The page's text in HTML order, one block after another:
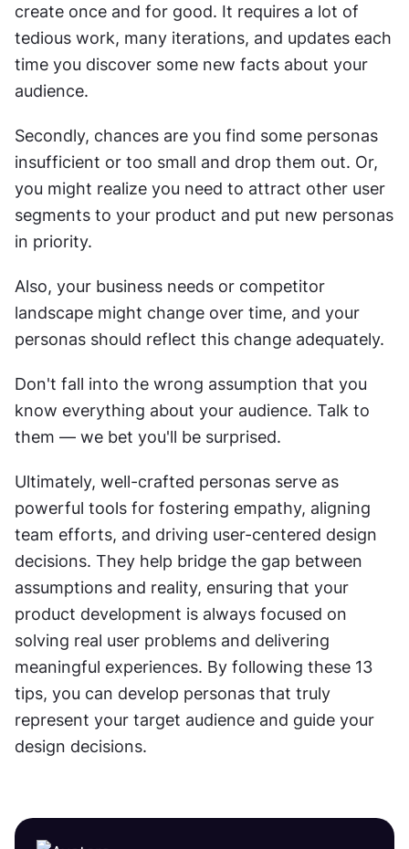
create once and for good. It requires a lot of
tedious work, many iterations, and updates each
time you discover some new facts about your
audience.
Secondly, chances are you find some personas
insufficient or too small and drop them out. Or,
you might realize you need to attract other user
segments to your product and put new personas
in priority.
Also, your business needs or competitor
landscape might change over time, and your
personas should reflect this change adequately.
Don't fall into the wrong assumption that you
know everything about your audience. Talk to
them — we bet you'll be surprised.
Ultimately, well-crafted personas serve as
powerful tools for fostering empathy, aligning
team efforts, and driving user-centered design
decisions. They help bridge the gap between
assumptions and reality, ensuring that your
product development is always focused on
solving real user problems and delivering
meaningful experiences. By following these 13
tips, you can develop personas that truly
represent your target audience and guide your
design decisions.